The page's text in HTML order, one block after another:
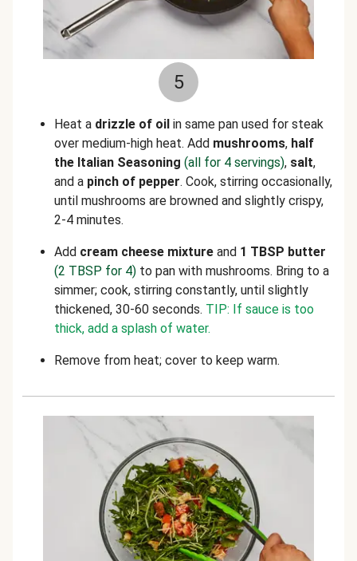
5
Heat a drizzle of oil in same pan used for steak
over medium-high heat. Add mushrooms, half
the Italian Seasoning (all for 4 servings), salt,
and a pinch of pepper. Cook, stirring occasionally,
until mushrooms are browned and slightly crispy,
2-4 minutes.
Add cream cheese mixture and 1 TBSP butter
(2 TBSP for 4) to pan with mushrooms. Bring to a
simmer; cook, stirring constantly, until slightly
thickened, 30-60 seconds. TIP: If sauce is too
thick, add a splash of water.
Remove from heat; cover to keep warm.